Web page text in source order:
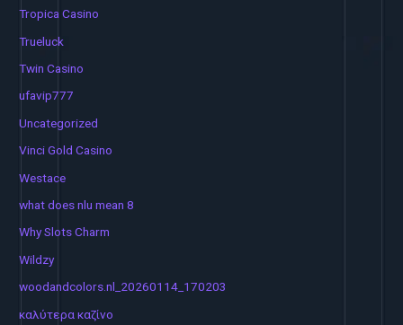
Tropica Casino
Trueluck
Twin Casino
ufavip777
Uncategorized
Vinci Gold Casino
Westace
what does nlu mean 8
Why Slots Charm
Wildzy
woodandcolors.nl_20260114_170203
καλύτερα καζίνο